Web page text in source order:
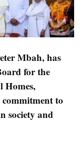
Mbah, has
for the
Homes,
to
society and